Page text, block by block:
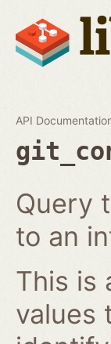
API
Query
to an
This is
values